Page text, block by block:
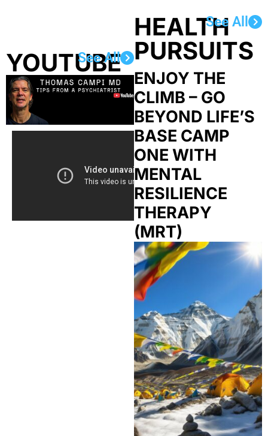
YOUTUBE
See All
HEALTH
PURSUITS
See All
ENJOY THE
CLIMB – GO
BEYOND LIFE’S
BASE CAMP
ONE WITH
MENTAL
RESILIENCE
THERAPY
(MRT)